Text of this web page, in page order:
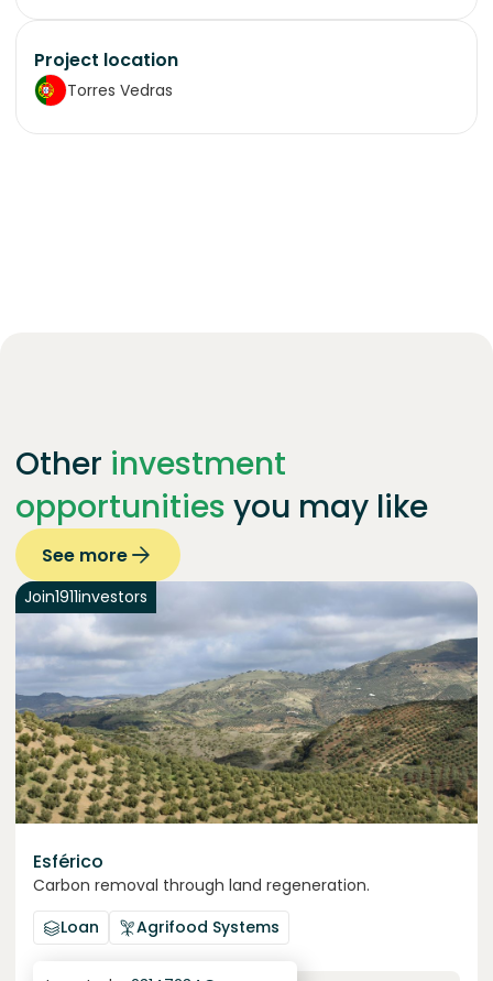
Project location
Torres Vedras
Other investment
opportunities you may like
See more
Join1911investors
Esférico
Carbon removal through land regeneration.
Loan
Agrifood Systems